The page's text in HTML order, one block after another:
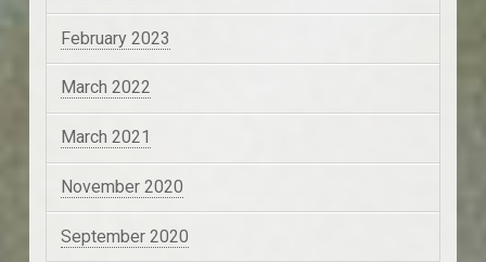
February 2023
March 2022
March 2021
November 2020
September 2020